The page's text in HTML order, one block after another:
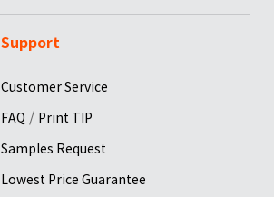
Support
Customer Service
FAQ / Print TIP
Samples Request
Lowest Price Guarantee